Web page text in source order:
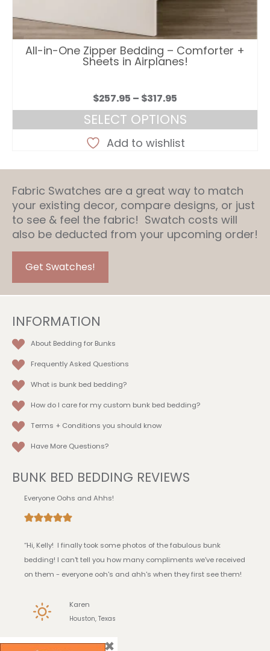
All-in-One Zipper Bedding – Comforter +
Sheets in Airplanes!
$257.95 – $317.95
range:
$257.95
through
SELECT OPTIONS
This
product
variants.
The
options
may
the
Add to wishlist
Fabric Swatches are a great way to match
your existing decor, compare designs, or just
to see & feel the fabric! Swatch costs will
also be deducted from your upcoming order!
Get Swatches!
INFORMATION
About Bedding for Bunks
Frequently Asked Questions
What is bunk bed bedding?
How do I care for my custom bunk bed bedding?
Terms + Conditions you should know
Have More Questions?
BUNK BED BEDDING REVIEWS
Everyone Oohs and Ahhs!
“Hi, Kelly! I finally took some photos of the fabulous bunk
bedding! I can't tell you how many compliments we've received
on them - everyone ooh's and ahh's when they first see them!
Karen
Houston, Texas
I Love it!